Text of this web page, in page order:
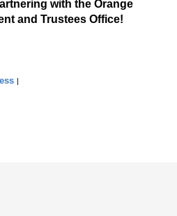
with the Orange
and Trustees Office!